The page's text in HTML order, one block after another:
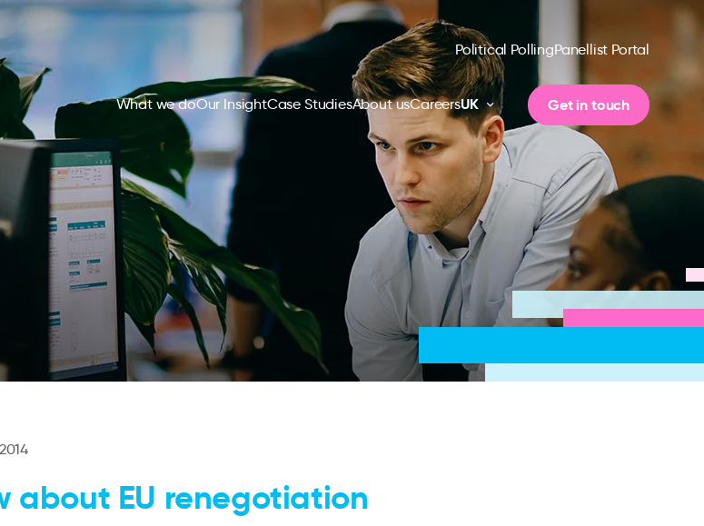
Political PollingPanellist Portal
What we doOur InsightCase StudiesAbout usCareersUK Get in touch
about EU renegotiation